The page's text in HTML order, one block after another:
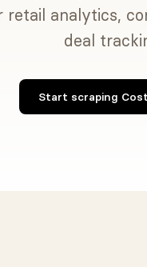
retail analytics,
deal
Start scraping